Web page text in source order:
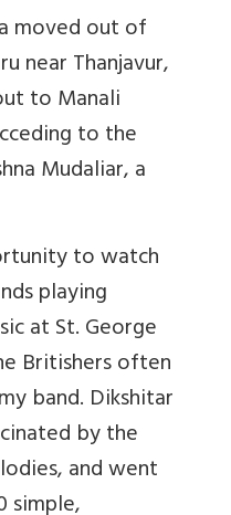
moved out of
near Thanjavur,
to Manali
to the
Mudaliar, a
to watch
playing
at St. George
Britishers often
band. Dikshitar
by the
and went
simple,